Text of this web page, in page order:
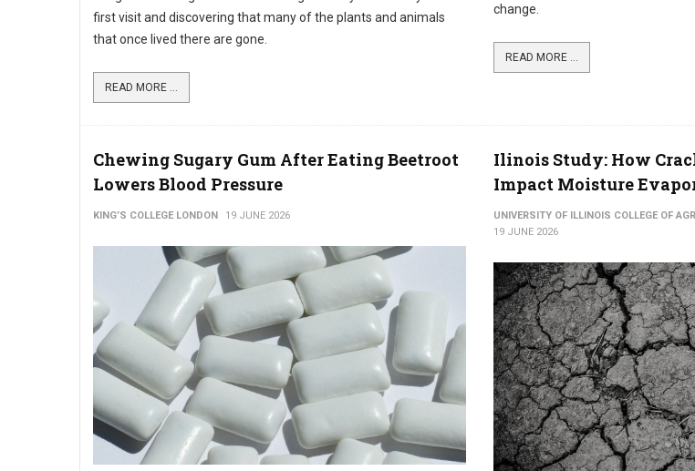
first visit and discovering that many of the plants and animals
that once lived there are gone.
READ MORE ...
change.
READ MORE ...
Chewing Sugary Gum After Eating Beetroot
Lowers Blood Pressure
KING’S COLLEGE LONDON 19 JUNE 2026
Ilinois Study: How
Impact Moisture
UNIVERSITY OF ILLINOIS COLLEGE OF
19 JUNE 2026